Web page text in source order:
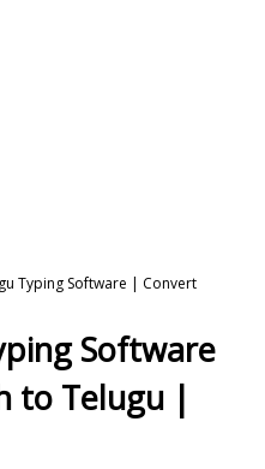
Typing Software | Convert
Software
to Telugu |